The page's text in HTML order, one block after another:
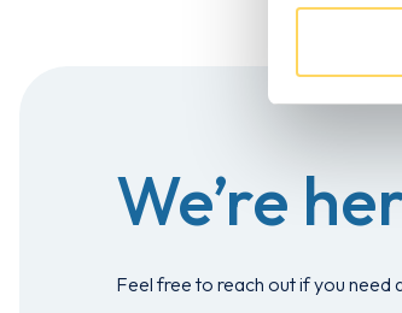
We’re
Feel free to reach out if you need